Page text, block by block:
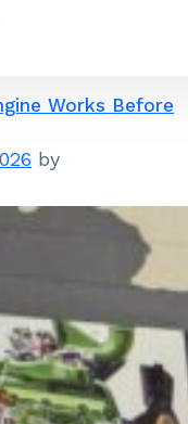
Works Before
by